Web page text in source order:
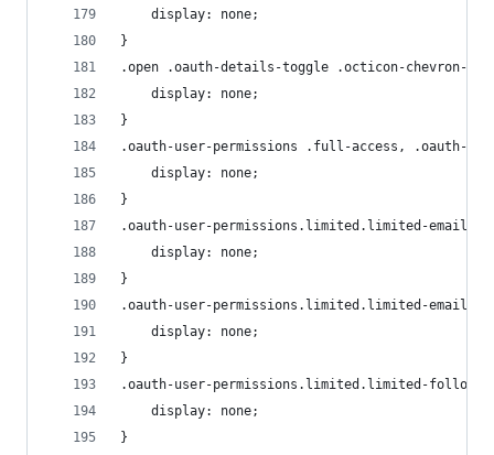
    display: none;
}
.open .oauth-details-toggle .octicon-chevron-
    display: none;
}
.oauth-user-permissions .full-access, .oauth-
    display: none;
}
.oauth-user-permissions.limited.limited-email
    display: none;
}
.oauth-user-permissions.limited.limited-
    display: none;
}
.oauth-user-permissions.limited.limited-follow
    display: none;
}